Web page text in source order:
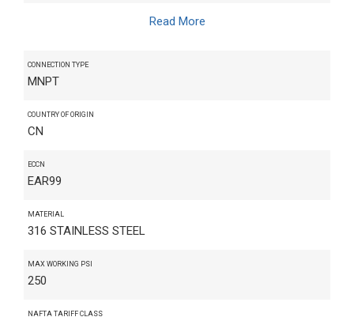
Read More
CONNECTION TYPE
MNPT
COUNTRY OF ORIGIN
CN
ECCN
EAR99
MATERIAL
316 STAINLESS STEEL
MAX WORKING PSI
250
NAFTA TARIFF CLASS